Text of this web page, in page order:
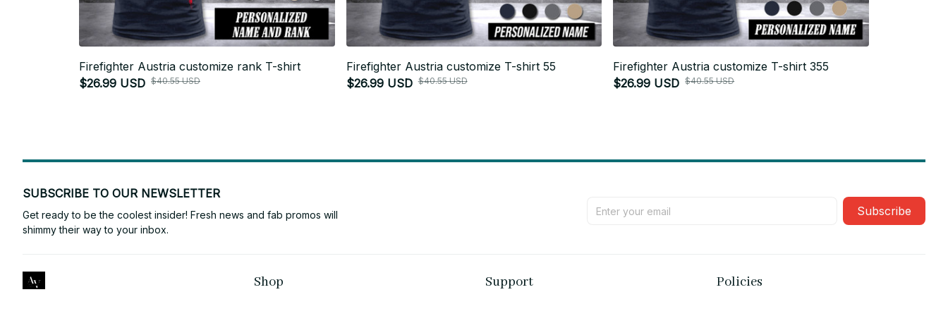
Firefighter Austria customize rank T-shirt
$26.99 USD $40.55 USD
Firefighter Austria customize T-shirt 55
$26.99 USD $40.55 USD
Firefighter Austria customize T-shirt 355
$26.99 USD $40.55 USD
SUBSCRIBE TO OUR NEWSLETTER
Get ready to be the coolest insider! Fresh news and fab promos will
shimmy their way to your inbox.
Subscribe
Shop Support Policies